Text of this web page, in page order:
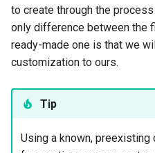
to create through the
only difference between the
ready-made one is that we
customization to ours.
Tip
Using a known,